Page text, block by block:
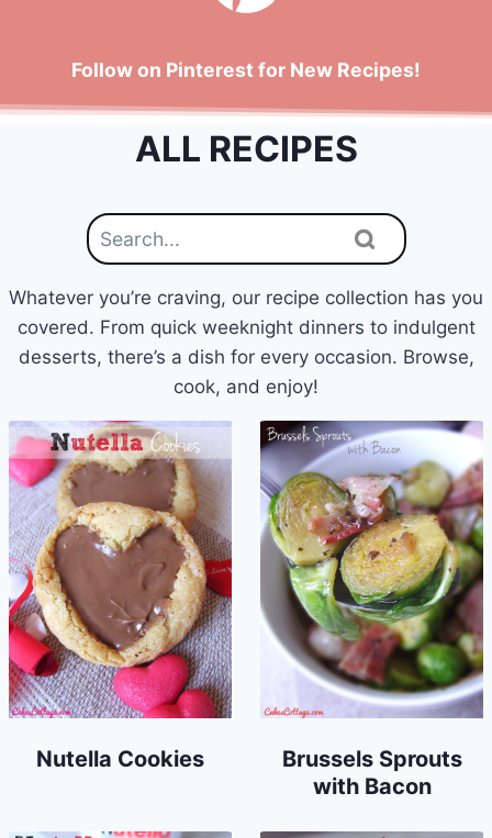
Follow on Pinterest for New Recipes!
ALL RECIPES
Whatever you’re craving, our recipe collection has you
covered. From quick weeknight dinners to indulgent
desserts, there’s a dish for every occasion. Browse,
cook, and enjoy!
Nutella Cookies
Brussels Sprouts
with Bacon